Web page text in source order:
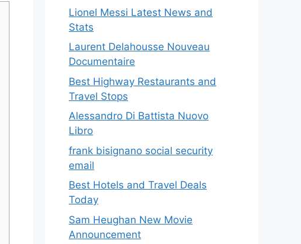
Lionel Messi Latest News and
Stats
Laurent Delahousse Nouveau
Documentaire
Best Highway Restaurants and
Travel Stops
Alessandro Di Battista Nuovo
Libro
frank bisignano social security
email
Best Hotels and Travel Deals
Today
Sam Heughan New Movie
Announcement